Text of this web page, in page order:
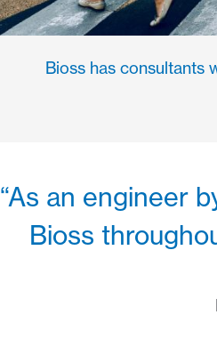
Bioss has consultants
“As an engineer
Bioss